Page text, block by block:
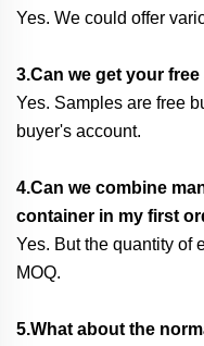
Yes. We could offer
3.Can we get your
Yes. Samples are free
buyer's account.
4.Can we combine
container in my first
Yes. But the quantity of
MOQ.
5.What about the